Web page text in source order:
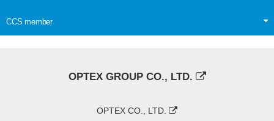
CCS member
OPTEX GROUP CO., LTD.
OPTEX CO., LTD.